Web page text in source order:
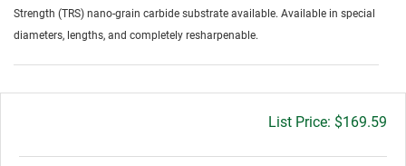
Strength (TRS) nano-grain carbide substrate available. Available in special
diameters, lengths, and completely resharpenable.
Gross
$169.59